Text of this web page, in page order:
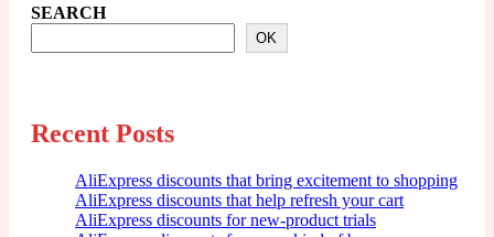
SEARCH
OK
Recent Posts
AliExpress discounts that bring excitement to shopping
AliExpress discounts that help refresh your cart
AliExpress discounts for new-product trials